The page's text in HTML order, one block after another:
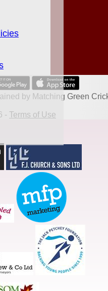
by Matching Green
- Terms of Use